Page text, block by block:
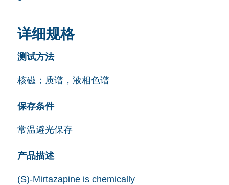
详细规格
测试方法
核磁；质谱，液相色谱
保存条件
常温避光保存
产品描述
(S)-Mirtazapine is chemically